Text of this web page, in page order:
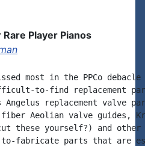
Player Pianos
most in the PPCo
to-find replacement
Angelus replacement valve
Aeolian valve guides,
these yourself?) and
to-fabricate parts that are